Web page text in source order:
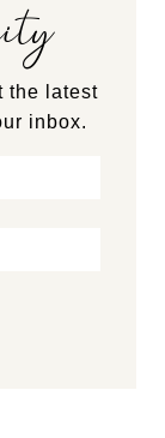
the latest
inbox.